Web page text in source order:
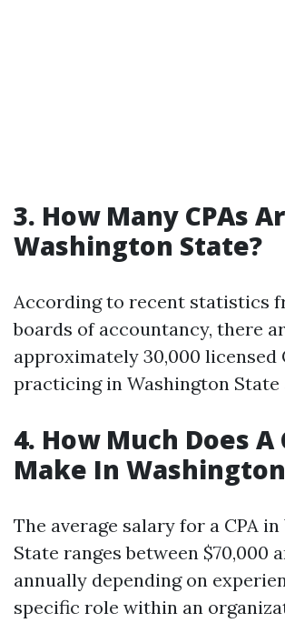
3. How Many CPAs
Washington State?
According to recent statistics
boards of accountancy, there
approximately 30,000 licensed
practicing in Washington State
4. How Much Does A
Make In
The average salary for a CPA
State ranges between $70,000
annually depending on
specific role within an